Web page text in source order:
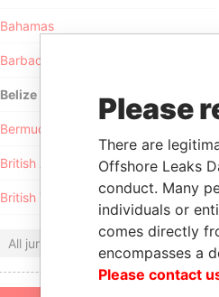
Bahamas
Barbados
Belize
Bermuda
British Anguilla
British Virgin Islands
All jurisdictions
Please
There are
Offshore Leaks
conduct. Many
individuals or
comes directly
encompasses a
Please contact